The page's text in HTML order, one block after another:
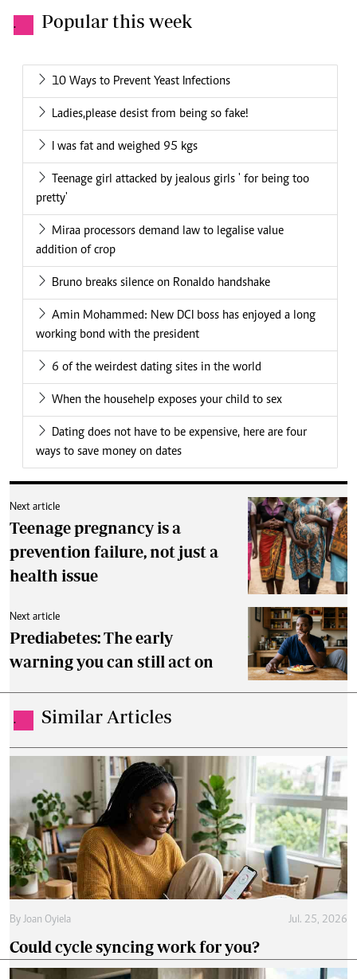
. Popular this week
10 Ways to Prevent Yeast Infections
Ladies,please desist from being so fake!
I was fat and weighed 95 kgs
Teenage girl attacked by jealous girls ' for being too
pretty'
Miraa processors demand law to legalise value
addition of crop
Bruno breaks silence on Ronaldo handshake
Amin Mohammed: New DCI boss has enjoyed a long
working bond with the president
6 of the weirdest dating sites in the world
When the househelp exposes your child to sex
Dating does not have to be expensive, here are four
ways to save money on dates
Next article
Teenage pregnancy is a
prevention failure, not just a
health issue
Next article
Prediabetes: The early
warning you can still act on
. Similar Articles
By Joan Oyiela Jul. 25, 2026
Could cycle syncing work for you?